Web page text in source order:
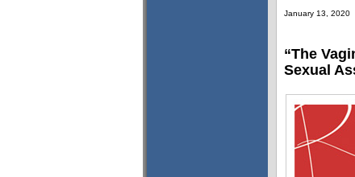
January 13, 2020
“The
Sexual